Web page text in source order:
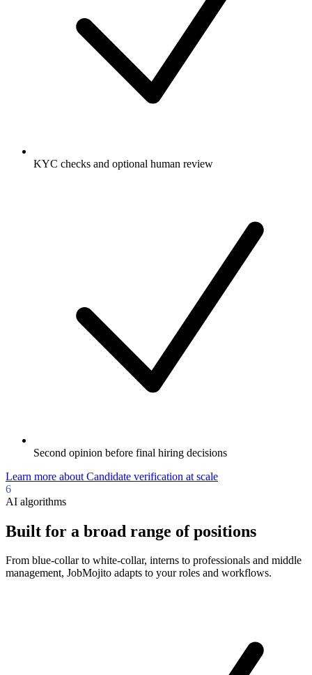
KYC checks and optional human review
Second opinion before final hiring decisions
Learn more about Candidate verification at scale
6
AI algorithms
Built for a broad range of positions
From blue-collar to white-collar, interns to professionals and middle
management, JobMojito adapts to your roles and workflows.